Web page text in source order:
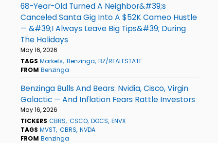
68-Year-Old Turned A Neighbor&#39;s
Canceled Santa Gig Into A $52K Cameo Hustle
— &#39;I Always Leave Big Tips&#39; During
The Holidays
May 16, 2026
TAGS Markets Benzinga BZ/REALESTATE
FROM Benzinga
Benzinga Bulls And Bears: Nvidia, Cisco, Virgin
Galactic — And Inflation Fears Rattle Investors
May 16, 2026
TICKERS CBRS CSCO DOCS ENVX
TAGS MVST CBRS NVDA
FROM Benzinga